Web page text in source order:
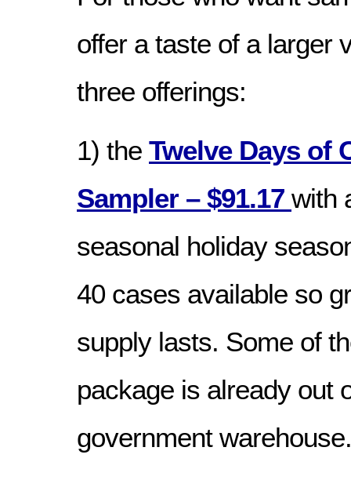
offer a taste of a larger
three offerings:
1) the Twelve Days of
Sampler – $91.17 with
seasonal holiday
40 cases available so
supply lasts. Some of
package is already out
government warehouse.